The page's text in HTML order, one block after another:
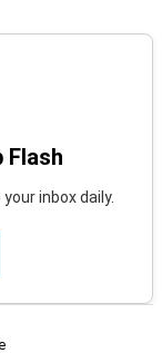
Flash
inbox daily.